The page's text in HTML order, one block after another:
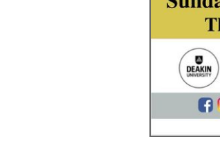
Amherstburg
MALAYSIA
Kuala Lumpur